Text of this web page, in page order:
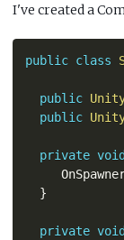
I've created a
public class
public
public
private void
}
private void